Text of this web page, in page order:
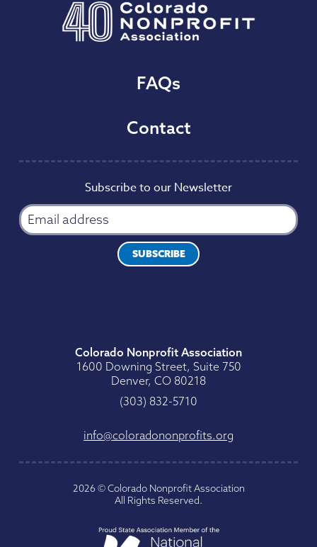
FAQs
Contact
Subscribe to our Newsletter
SUBSCRIBE
Colorado Nonprofit Association
1600 Downing Street, Suite 750
Denver, CO 80218
0175-238 (303)
gro.stiforpnonodaroloc@ofni
2026 ©Colorado Nonprofit Association
All Rights Reserved.